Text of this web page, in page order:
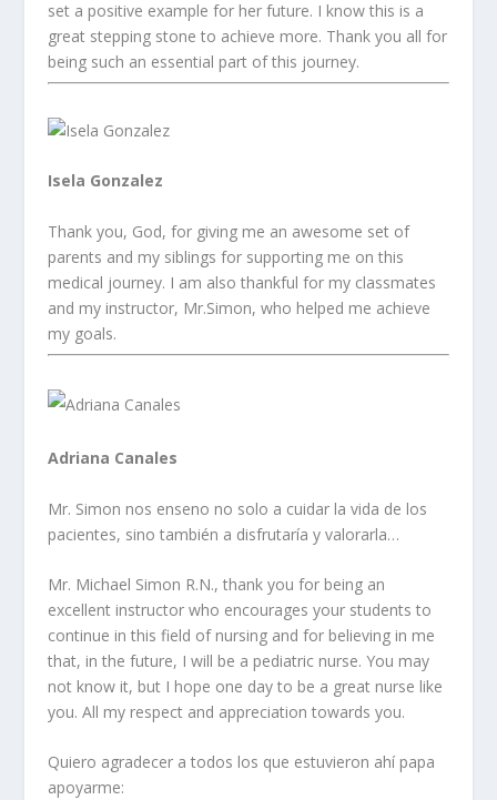
set a positive example for her future. I know this is a
great stepping stone to achieve more. Thank you all for
being such an essential part of this journey.
Isela Gonzalez
Thank you, God, for giving me an awesome set of
parents and my siblings for supporting me on this
medical journey. I am also thankful for my classmates
and my instructor, Mr.Simon, who helped me achieve
my goals.
Adriana Canales
Mr. Simon nos enseno no solo a cuidar la vida de los
pacientes, sino también a disfrutaría y valorarla…
Mr. Michael Simon R.N., thank you for being an
excellent instructor who encourages your students to
continue in this field of nursing and for believing in me
that, in the future, I will be a pediatric nurse. You may
not know it, but I hope one day to be a great nurse like
you. All my respect and appreciation towards you.
Quiero agradecer a todos los que estuvieron ahí papa
apoyarme: